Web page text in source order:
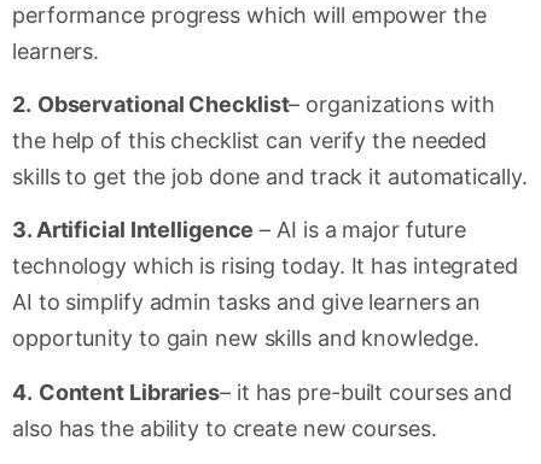
performance progress which will empower the
learners.
2. Observational Checklist– organizations with
the help of this checklist can verify the needed
skills to get the job done and track it automatically.
3. Artificial Intelligence – AI is a major future
technology which is rising today. It has integrated
AI to simplify admin tasks and give learners an
opportunity to gain new skills and knowledge.
4. Content Libraries– it has pre-built courses and
also has the ability to create new courses.